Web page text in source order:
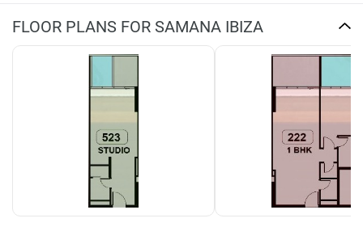
FLOOR PLANS FOR SAMANA IBIZA